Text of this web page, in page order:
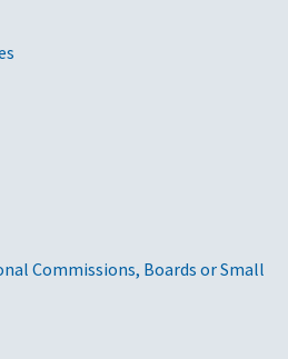
Commissions, Boards or Small